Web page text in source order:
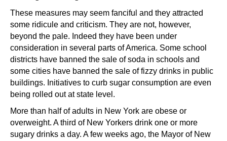
These measures may seem fanciful and they attracted
some ridicule and criticism. They are not, however,
beyond the pale. Indeed they have been under
consideration in several parts of America. Some school
districts have banned the sale of soda in schools and
some cities have banned the sale of fizzy drinks in public
buildings. Initiatives to curb sugar consumption are even
being rolled out at state level.
More than half of adults in New York are obese or
overweight. A third of New Yorkers drink one or more
sugary drinks a day. A few weeks ago, the Mayor of New